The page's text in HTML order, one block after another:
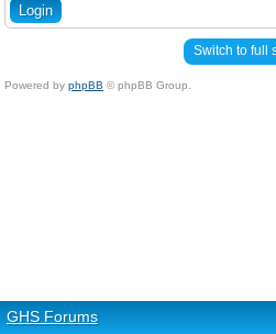
Switch to full
Powered by phpBB © phpBB Group.
GHS Forums